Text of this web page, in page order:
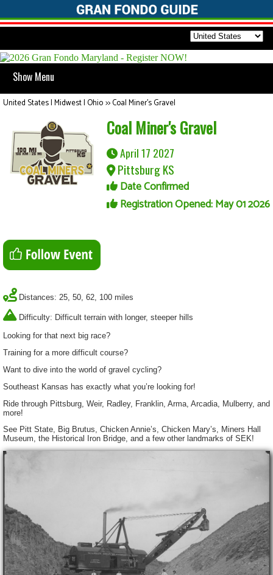
Show Menu
United States | Midwest | Ohio>>Coal Miner's Gravel
Coal Miner's Gravel
April 17 2027
Pittsburg KS
Date Confirmed
Registration Opened: May 01 2026
Distances: 25, 50, 62, 100 miles
Difficulty: Difficult terrain with longer, steeper hills
Looking for that next big race?
Training for a more difficult course?
Want to dive into the world of gravel cycling?
Southeast Kansas has exactly what you’re looking for!
Ride through Pittsburg, Weir, Radley, Franklin, Arma, Arcadia, Mulberry, and
more!
See Pitt State, Big Brutus, Chicken Annie’s, Chicken Mary’s, Miners Hall
Museum, the Historical Iron Bridge, and a few other landmarks of SEK!